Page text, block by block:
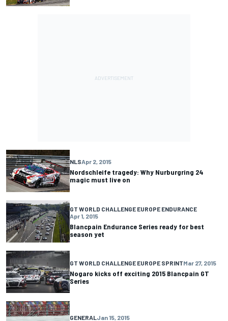
NLSApr 2, 2015
Nordschleife tragedy: Why Nurburgring 24
magic must live on
GT WORLD CHALLENGE EUROPE ENDURANCE
Apr 1, 2015
Blancpain Endurance Series ready for best
season yet
GT WORLD CHALLENGE EUROPE SPRINTMar 27, 2015
Nogaro kicks off exciting 2015 Blancpain GT
Series
GENERAL Jan 15, 2015